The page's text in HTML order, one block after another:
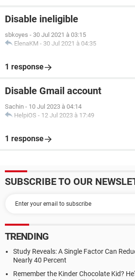
Disable ineligible
sbkoyes - 30 Jul 2021 à 03:15
ElenaKM - 30 Jul 2021 à 04:35
1 response
Disable Gmail account
Sachin - 10 Jul 2023 à 04:14
HelpiOS - 12 Jul 2023 à 17:49
1 response
SUBSCRIBE TO OUR
TRENDING
Study Reveals: A Single Factor Can
Nearly 40 Percent
Remember the Kinder Chocolate Kid?